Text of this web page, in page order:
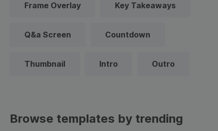
Frame Overlay Key Takeaways
Q&a Screen Countdown
Thumbnail Intro Outro
Browse templates by trending